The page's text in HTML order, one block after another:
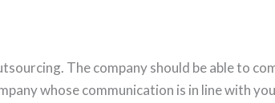
The company should be able to
whose communication is in line with